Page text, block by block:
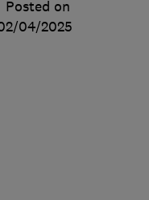
Posted on
04/2025